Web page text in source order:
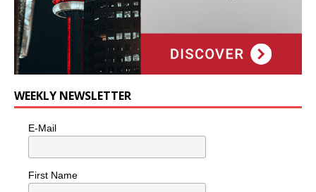
WEEKLY NEWSLETTER
E-Mail
First Name